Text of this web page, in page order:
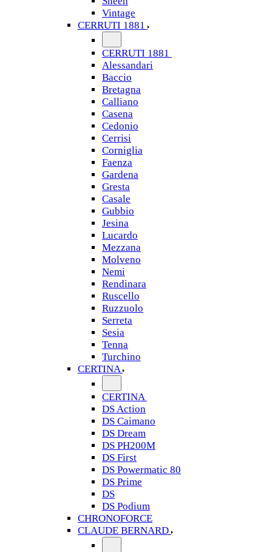
Vintage
CERRUTI 1881
CERRUTI 1881
Alessandari
Baccio
Bretagna
Calliano
Casena
Cedonio
Cerrisi
Corniglia
Faenza
Gardena
Gresta
Casale
Gubbio
Jesina
Lucardo
Mezzana
Molveno
Nemi
Rendinara
Ruscello
Ruzzuolo
Serreta
Sesia
Tenna
Turchino
CERTINA
CERTINA
DS Action
DS Caimano
DS Dream
DS PH200M
DS First
DS Powermatic 80
DS Prime
DS
DS Podium
CHRONOFORCE
CLAUDE BERNARD